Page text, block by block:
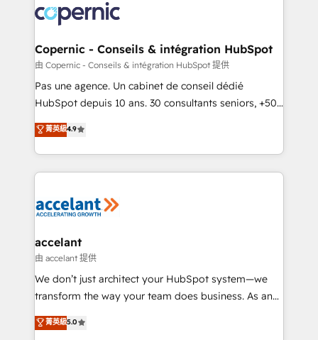
skills, processes, and internal team you need to
attract the right buyers, close deals faster, and grow
without outside dependencies. You’ll learn how to: •
Set up, audit, and organize your HubSpot portal •
Get your sales team fully using HubSpot • Track
pipeline and revenue across the entire buyer journey
growth • Create content and videos that attract
buyers • Use AI to scale smarter Our coaching-led
lasts. So if you're ready to become the most trusted
voice in your market, let’s talk.
Copernic - Conseils & intégration HubSpot
由 Copernic - Conseils & intégration HubSpot 提供
Pas une agence. Un cabinet de conseil dédié
HubSpot depuis 10 ans. 30 consultants seniors, +500
clients, un ROI mesurable. Notre mission : faire de
HubSpot un vrai levier de performance pour votre
organisation. Cela passe par la compréhension de
vos processus, la fiabilisation de vos données et
la plateforme. Nos domaines d'intervention : -
& reprise de données - Stratégie RevOps &
alignement Marketing / Sales - Data, reporting &
tableaux de bord - Onboarding, audit &
optimisation - Intégrations métiers (ERP, téléphonie,
changement Nous intervenons auprès des PME, ETI
菁英級4.9
accelant
由 accelant 提供
We don’t just architect your HubSpot system—we
transform the way your team does business. As an
Elite HubSpot Solutions Partner, we specialize in
creating tailored, end-to-end CRM solutions that
菁英級5.0